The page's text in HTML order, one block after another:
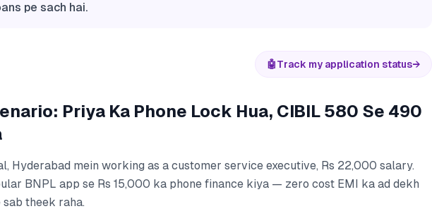
pe sach hai.
🤖Track my application status→
Priya Ka Phone Lock Hua, CIBIL 580 Se 490
Hyderabad mein working as a customer service executive, Rs 22,000 salary.
BNPL app se Rs 15,000 ka phone finance kiya — zero cost EMI ka ad dekh
sab theek raha.